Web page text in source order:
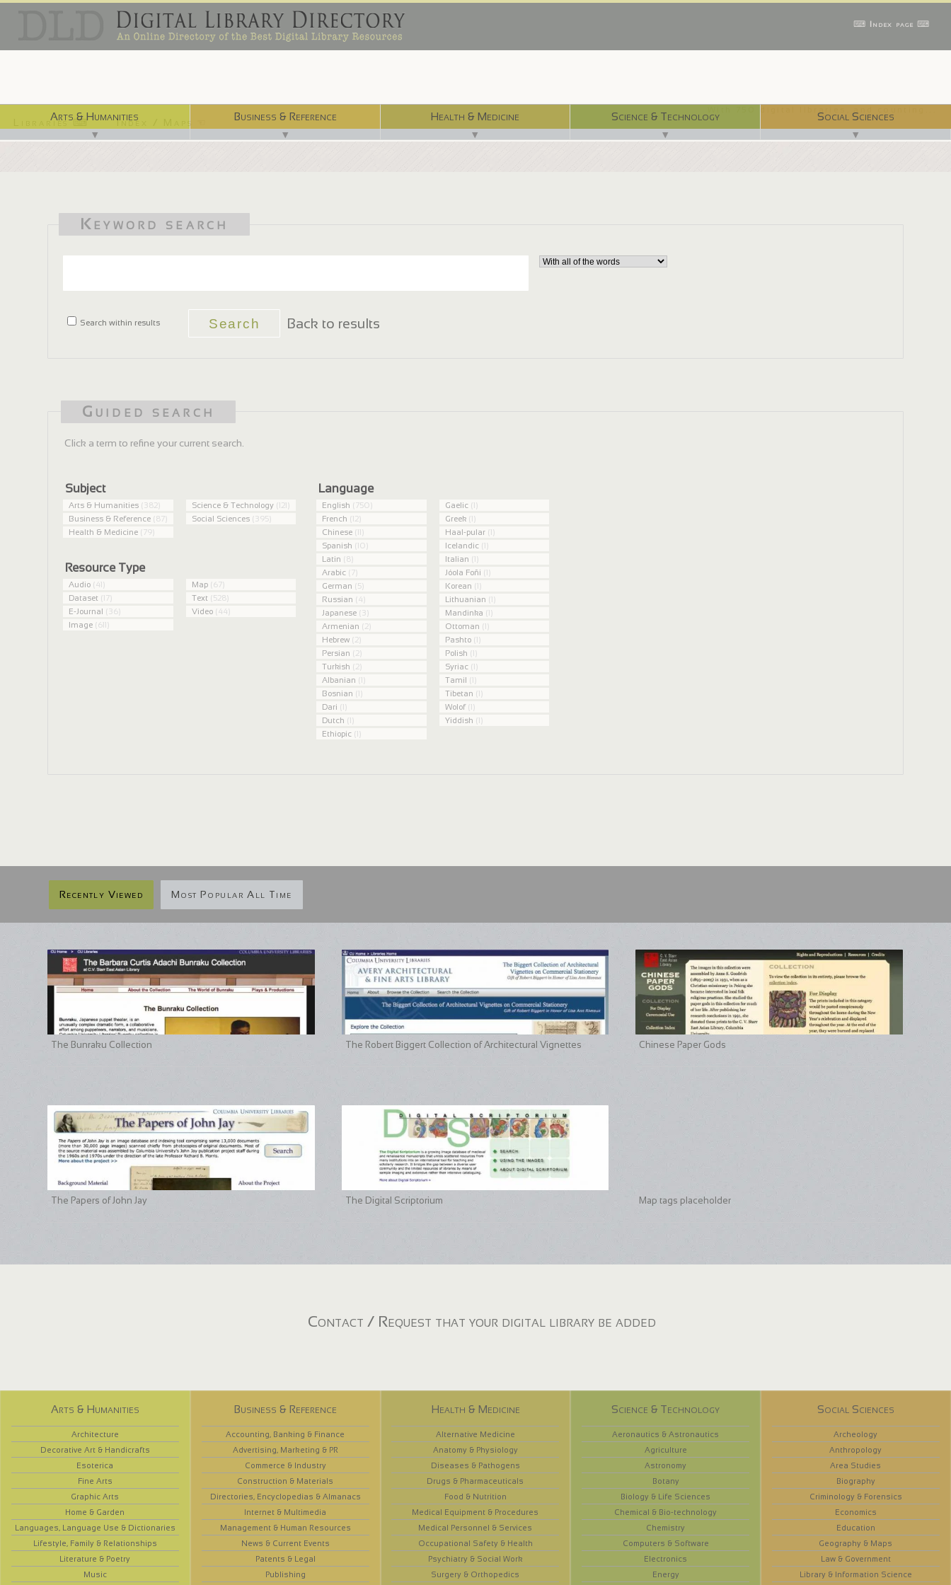
⌨ Index page ⌨
Arts & Humanities
▼
Business & Reference
▼
Health & Medicine
▼
Science & Technology
▼
Social Sciences
▼
Libraries ⌨ Index / Maps ☜
Keyword search
Search within results Back to results
Guided search
Click a term to refine your current search.
Subject
Arts & Humanities(382)
Business & Reference(87)
Health & Medicine(79)
Science & Technology(121)
Social Sciences(395)
Resource Type
Audio(41)
Dataset(17)
E-Journal (36)
Image(611)
Map(67)
Text(528)
Video(44)
Language
English (750)
French (12)
Chinese(11)
Spanish (10)
Latin (8)
Arabic(7)
German (5)
Russian (4)
Japanese(3)
Armenian (2)
Hebrew(2)
Persian (2)
Turkish (2)
Albanian (1)
Bosnian (1)
Dari (1)
Dutch (1)
Ethiopic(1)
Gaelic(1)
Greek(1)
Haal-pular(1)
Icelandic(1)
Italian (1)
Jóola Foñi (1)
Korean (1)
Lithuanian (1)
Mandinka (1)
Ottoman (1)
Pashto(1)
Polish (1)
Syriac(1)
Tamil (1)
Tibetan (1)
Wolof(1)
Yiddish (1)
Recently Viewed Most Popular All Time
The Bunraku Collection The Robert Biggert Collection of Architectural Vignettes Chinese Paper Gods
The Papers of John Jay The Digital Scriptorium Map tags placeholder
Contact / Request that your digital library be added
Arts & Humanities
Architecture
Decorative Art & Handicrafts
Esoterica
Fine Arts
Graphic Arts
Home & Garden
Languages, Language Use & Dictionaries
Lifestyle, Family & Relationships
Literature & Poetry
Music
Business & Reference
Accounting, Banking & Finance
Advertising, Marketing & PR
Commerce & Industry
Construction & Materials
Directories, Encyclopedias & Almanacs
Internet & Multimedia
Management & Human Resources
News & Current Events
Patents & Legal
Publishing
Health & Medicine
Alternative Medicine
Anatomy & Physiology
Diseases & Pathogens
Drugs & Pharmaceuticals
Food & Nutrition
Medical Equipment & Procedures
Medical Personnel & Services
Occupational Safety & Health
Psychiatry & Social Work
Surgery & Orthopedics
Science & Technology
Aeronautics & Astronautics
Agriculture
Astronomy
Botany
Biology & Life Sciences
Chemical & Bio-technology
Chemistry
Computers & Software
Electronics
Energy
Social Sciences
Archeology
Anthropology
Area Studies
Biography
Criminology & Forensics
Economics
Education
Geography & Maps
Law & Government
Library & Information Science